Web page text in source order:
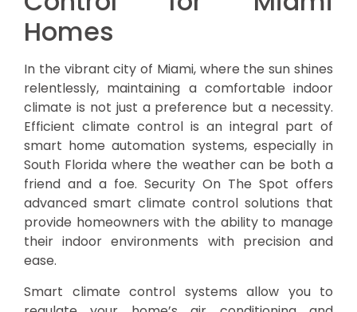
Homes
In the vibrant city of Miami, where the sun shines
relentlessly, maintaining a comfortable indoor
climate is not just a preference but a necessity.
Efficient climate control is an integral part of
smart home automation systems, especially in
South Florida where the weather can be both a
friend and a foe. Security On The Spot offers
advanced smart climate control solutions that
provide homeowners with the ability to manage
their indoor environments with precision and
ease.
Smart climate control systems allow you to